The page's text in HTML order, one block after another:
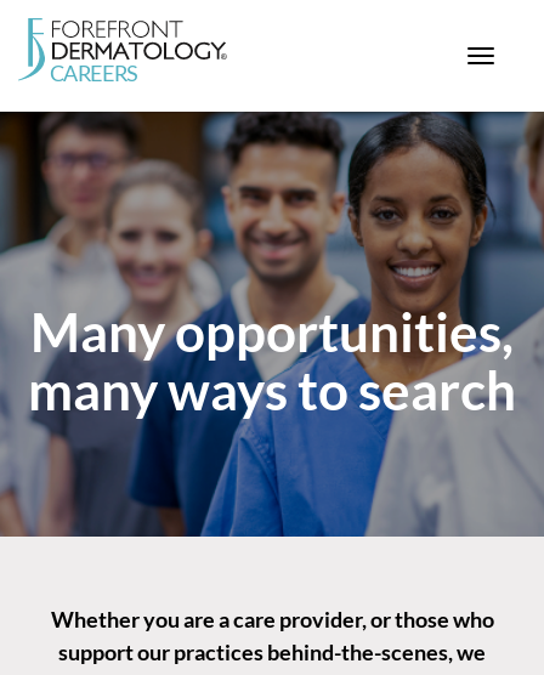
Toggle
< ForefrontDermatology.com
ABOUT US
WORKING HERE
OPPORTUNITIES
SEARCH ALL JOBS
Many opportunities,
many ways to search
Whether you are a care provider, or those who
support our practices behind-the-scenes, we